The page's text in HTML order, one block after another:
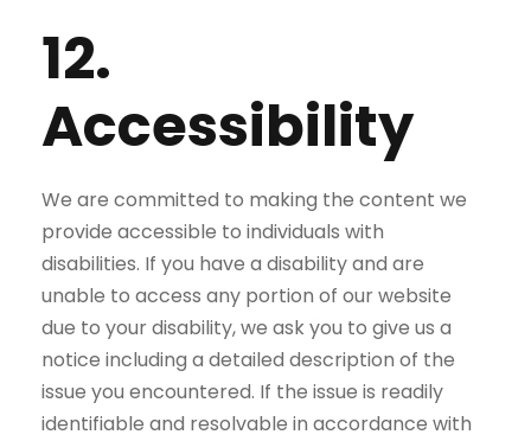
12.
Accessibility
We are committed to making the content we
provide accessible to individuals with
disabilities. If you have a disability and are
unable to access any portion of our website
due to your disability, we ask you to give us a
notice including a detailed description of the
issue you encountered. If the issue is readily
identifiable and resolvable in accordance with